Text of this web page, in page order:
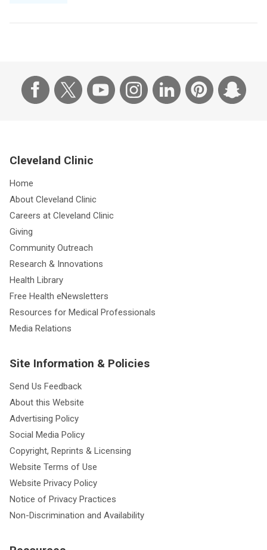
Cleveland Clinic
Home
About Cleveland Clinic
Careers at Cleveland Clinic
Giving
Community Outreach
Research & Innovations
Health Library
Free Health eNewsletters
Resources for Medical Professionals
Media Relations
Site Information & Policies
Send Us Feedback
About this Website
Advertising Policy
Social Media Policy
Copyright, Reprints & Licensing
Website Terms of Use
Website Privacy Policy
Notice of Privacy Practices
Non-Discrimination and Availability